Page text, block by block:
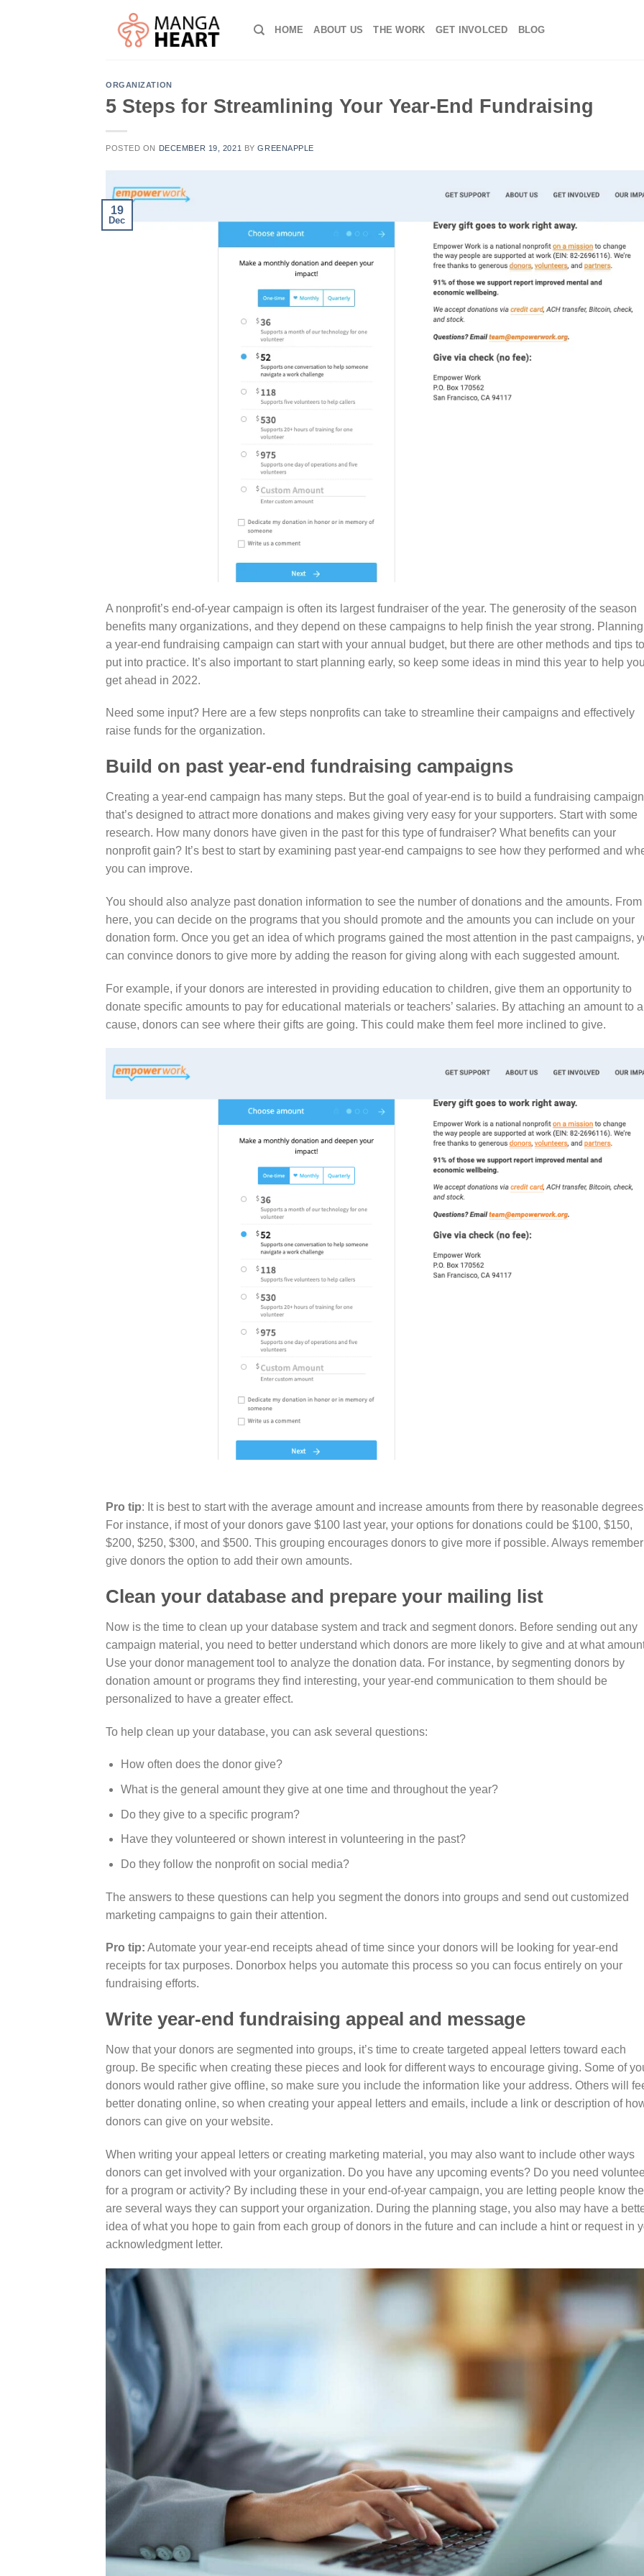
HOME ABOUT US THE WORK GET INVOLCED BLOG
ORGANIZATION
5 Steps for Streamlining Your Year-End Fundraising
POSTED ON DECEMBER 19, 2021 BYGREENAPPLE
19
Dec
A nonprofit’s end-of-year campaign is often its largest fundraiser of the year. The generosity of the season
benefits many organizations, and they depend on these campaigns to help finish the year strong.
a year-end fundraising campaign can start with your annual budget, but there are other methods and tips to
put into practice. It’s also important to start planning early, so keep some ideas in mind this year to help you
get ahead in 2022.
Need some input? Here are a few steps nonprofits can take to streamline their campaigns and effectively
raise funds for the organization.
Build on past year-end fundraising campaigns
Creating a year-end campaign has many steps. But the goal of year-end is to build a fundraising campaign
that’s designed to attract more donations and makes giving very easy for your supporters. Start with some
research. How many donors have given in the past for this type of fundraiser? What benefits can your
nonprofit gain? It’s best to start by examining past year-end campaigns to see how they performed and
you can improve.
You should also analyze past donation information to see the number of donations and the amounts. From
here, you can decide on the programs that you should promote and the amounts you can include on your
donation form. Once you get an idea of which programs gained the most attention in the past campaigns,
can convince donors to give more by adding the reason for giving along with each suggested amount.
For example, if your donors are interested in providing education to children, give them an opportunity to
donate specific amounts to pay for educational materials or teachers’ salaries. By attaching an amount to a
cause, donors can see where their gifts are going. This could make them feel more inclined to give.
Pro tip: It is best to start with the average amount and increase amounts from there by reasonable
For instance, if most of your donors gave $100 last year, your options for donations could be $100, $150,
$200, $250, $300, and $500. This grouping encourages donors to give more if possible. Always
give donors the option to add their own amounts.
Clean your database and prepare your mailing list
Now is the time to clean up your database system and track and segment donors. Before sending out any
campaign material, you need to better understand which donors are more likely to give and at what
Use your donor management tool to analyze the donation data. For instance, by segmenting donors by
donation amount or programs they find interesting, your year-end communication to them should be
personalized to have a greater effect.
To help clean up your database, you can ask several questions:
How often does the donor give?
What is the general amount they give at one time and throughout the year?
Do they give to a specific program?
Have they volunteered or shown interest in volunteering in the past?
Do they follow the nonprofit on social media?
The answers to these questions can help you segment the donors into groups and send out customized
marketing campaigns to gain their attention.
Pro tip: Automate your year-end receipts ahead of time since your donors will be looking for year-end
receipts for tax purposes. Donorbox helps you automate this process so you can focus entirely on your
fundraising efforts.
Write year-end fundraising appeal and message
Now that your donors are segmented into groups, it’s time to create targeted appeal letters toward each
group. Be specific when creating these pieces and look for different ways to encourage giving. Some of
donors would rather give offline, so make sure you include the information like your address. Others will
better donating online, so when creating your appeal letters and emails, include a link or description of
donors can give on your website.
When writing your appeal letters or creating marketing material, you may also want to include other ways
donors can get involved with your organization. Do you have any upcoming events? Do you need
for a program or activity? By including these in your end-of-year campaign, you are letting people know
are several ways they can support your organization. During the planning stage, you also may have a
idea of what you hope to gain from each group of donors in the future and can include a hint or request in
acknowledgment letter.